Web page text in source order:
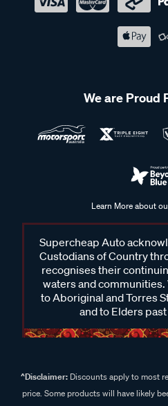
We are Proud
Learn More about
Supercheap Auto
Custodians of Country
recognises their
waters and
to Aboriginal and Torres
and to Elders
^Disclaimer:Discounts apply to most
price. Some products will have likely